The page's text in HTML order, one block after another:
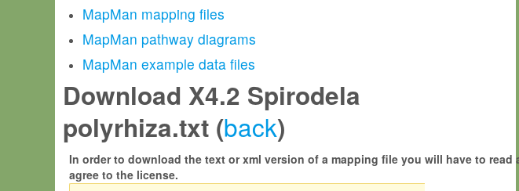
MapMan mapping files
MapMan pathway diagrams
MapMan example data files
Download X4.2 Spirodela
polyrhiza.txt (back)
In order to download the text or xml version of a mapping file you will have to read
agree to the license.